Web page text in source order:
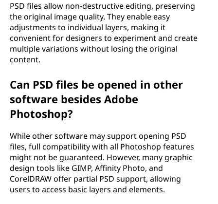
PSD files allow non-destructive editing, preserving
the original image quality. They enable easy
adjustments to individual layers, making it
convenient for designers to experiment and create
multiple variations without losing the original
content.
Can PSD files be opened in other
software besides Adobe
Photoshop?
While other software may support opening PSD
files, full compatibility with all Photoshop features
might not be guaranteed. However, many graphic
design tools like GIMP, Affinity Photo, and
CorelDRAW offer partial PSD support, allowing
users to access basic layers and elements.